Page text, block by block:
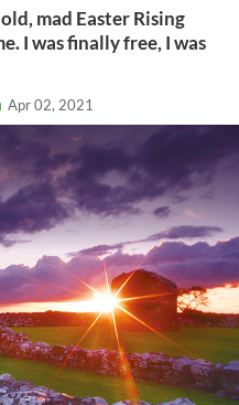
mad Easter Rising
I was finally free, I was
Apr 02, 2021